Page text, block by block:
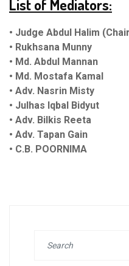
List of Mediators:
• Judge Abdul Halim
• Rukhsana Munny
• Md. Abdul Mannan
• Md. Mostafa Kamal
• Adv. Nasrin Misty
• Julhas Iqbal Bidyut
• Adv. Bilkis Reeta
• Adv. Tapan Gain
• C.B. POORNIMA